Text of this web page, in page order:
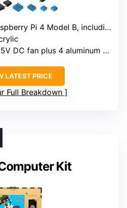
Pi 4 Model B, including 4GB and 8GB versions
DC fan plus 4 aluminum heatsinks
LATEST PRICE
Full Breakdown
Kit